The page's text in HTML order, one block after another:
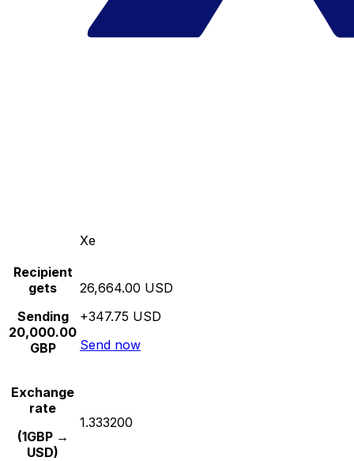
Xe
Recipient
gets
Sending
20,000.00
GBP
26,664.00 USD
+347.75 USD
Send now
Exchange
rate
(1GBP →
USD)
1.333200